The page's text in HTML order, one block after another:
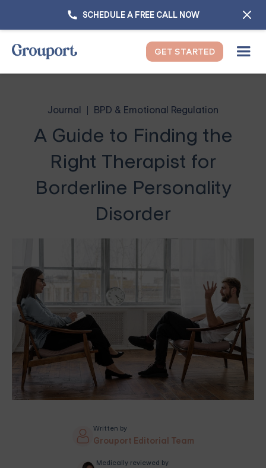
SCHEDULE A FREE CALL NOW
GET STARTED
Journal BPD & Emotional Regulation
A Guide to Finding the
Right Therapist for
Borderline Personality
Disorder
Written by
Grouport Editorial Team
Medically reviewed by